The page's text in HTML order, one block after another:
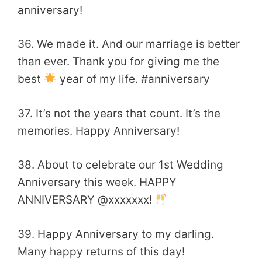
anniversary!
36. We made it. And our marriage is better
than ever. Thank you for giving me the
best
year of my life. #‎anniversary
37. It’s not the years that count. It’s the
memories. Happy Anniversary!
38. About to celebrate our 1st Wedding
Anniversary this week. HAPPY
ANNIVERSARY @xxxxxxx!
39. Happy Anniversary to my darling.
Many happy returns of this day!